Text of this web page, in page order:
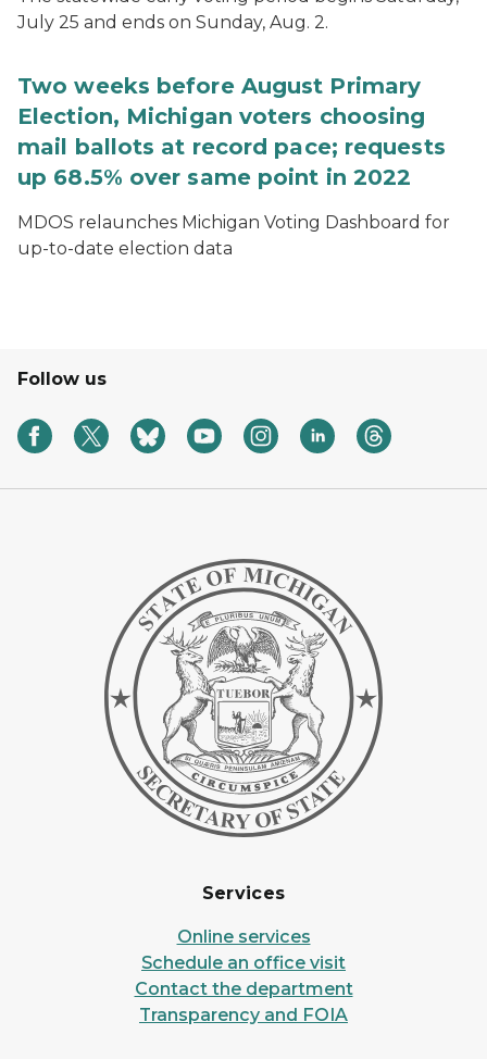
July 25 and ends on Sunday, Aug. 2.
Two weeks before August Primary
Election, Michigan voters choosing
mail ballots at record pace; requests
up 68.5% over same point in 2022
MDOS relaunches Michigan Voting Dashboard for
up-to-date election data
Follow us
Services
Online services
Schedule an office visit
Contact the department
Transparency and FOIA